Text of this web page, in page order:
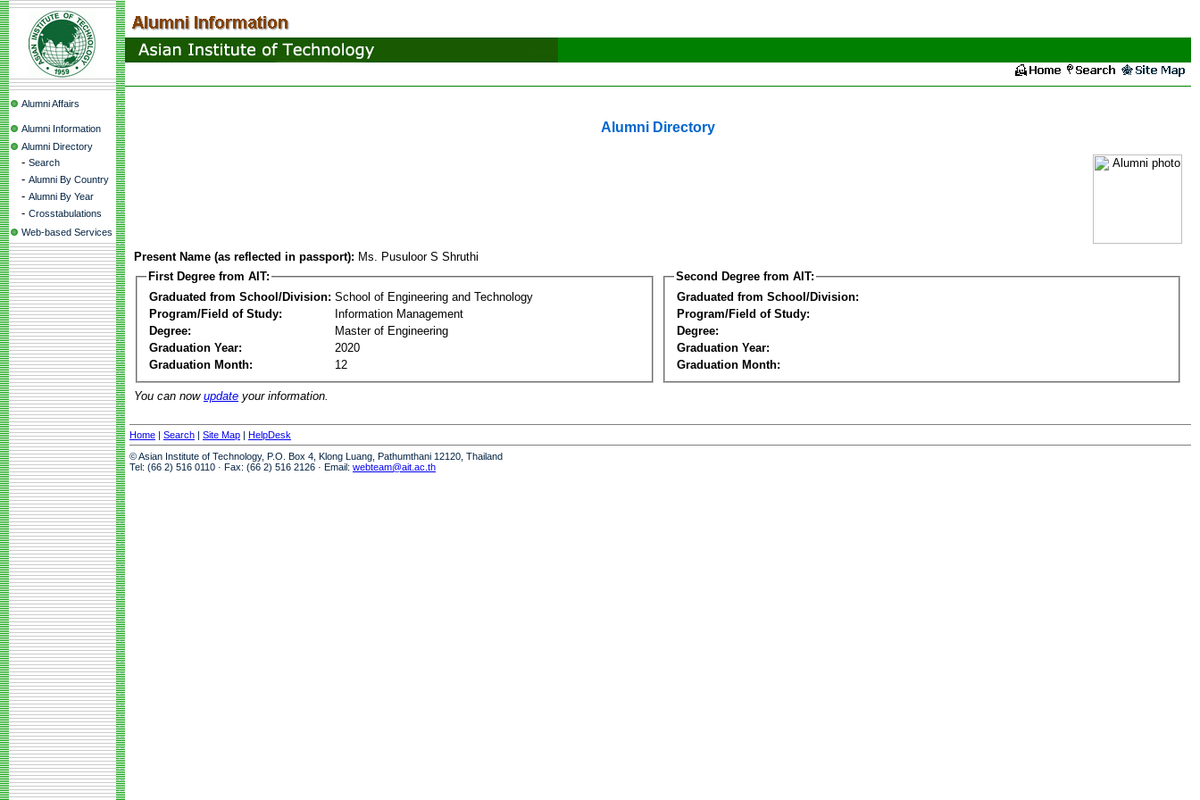
Alumni Affairs
Alumni Information
Alumni Directory
- Search
- Alumni By Country
- Alumni By Year
- Crosstabulations
Web-based Services
Alumni Directory
Present Name (as reflected in passport): Ms. Pusuloor S Shruthi
First Degree from AIT:
Graduated from School/Division: School of Engineering and Technology
Program/Field of Study:
Information Management
Degree:
Master of Engineering
Graduation Year:
2020
Graduation Month:
12
Second Degree from AIT:
Graduated from School/Division:
Program/Field of Study:
Degree:
Graduation Year:
Graduation Month:
You can now update your information.
Home | Search | Site Map | HelpDesk
© Asian Institute of Technology, P.O. Box 4, Klong Luang, Pathumthani 12120, Thailand
Tel: (66 2) 516 0110 · Fax: (66 2) 516 2126 · Email: webteam@ait.ac.th